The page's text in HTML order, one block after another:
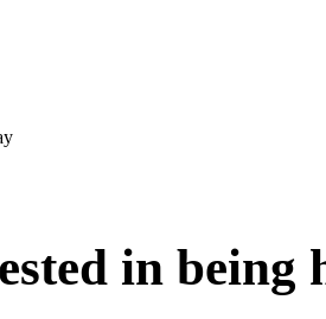
in being